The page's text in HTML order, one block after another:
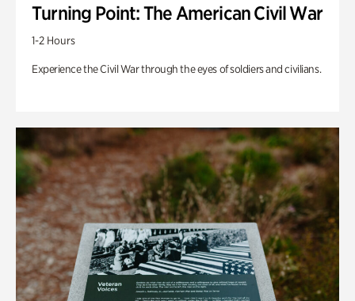
Turning Point: The American Civil War
1-2 Hours
Experience the Civil War through the eyes of soldiers and civilians.